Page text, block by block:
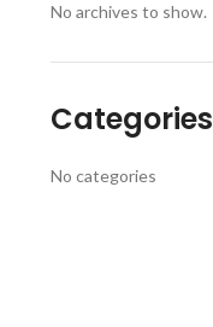
No archives to show.
Categories
No categories